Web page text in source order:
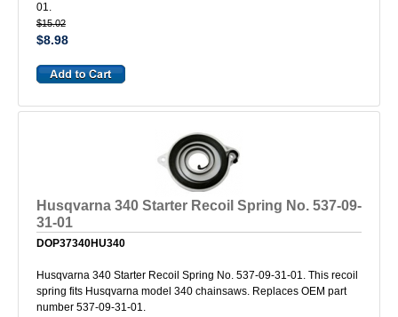
01.
$15.02
$8.98
Husqvarna 340 Starter Recoil Spring No. 537-09-
31-01
DOP37340HU340
Husqvarna 340 Starter Recoil Spring No. 537-09-31-01. This recoil
spring fits Husqvarna model 340 chainsaws. Replaces OEM part
number 537-09-31-01.